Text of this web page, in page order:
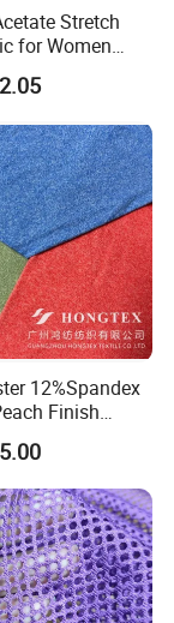
Stretch
for Women
Polyester
and Shirt
12%Spandex
Finish
Cation
Fabric